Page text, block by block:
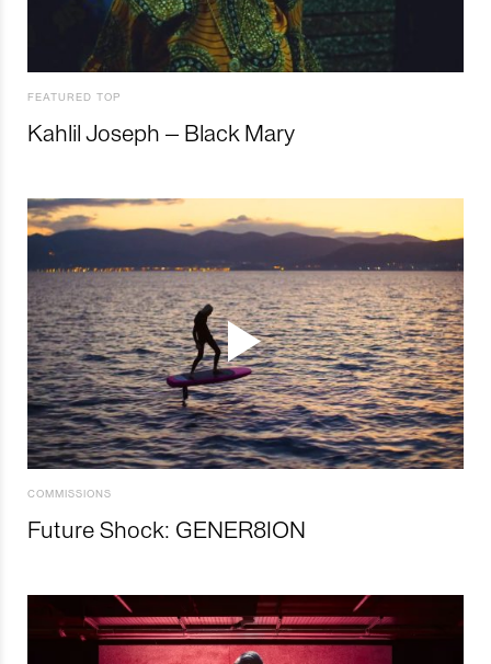
FEATURED TOP
Kahlil Joseph – Black Mary
COMMISSIONS
Future Shock: GENER8ION